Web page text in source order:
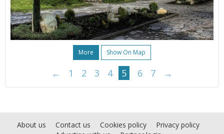
More Show On Map
← 1 2 3 4 5 6 7 →
About us Contact us Cookies policy
Privacy policy